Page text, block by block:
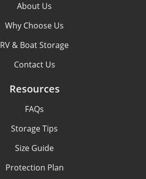
About Us
Why Choose Us
RV & Boat Storage
Contact Us
Resources
FAQs
Storage Tips
Size Guide
Protection Plan